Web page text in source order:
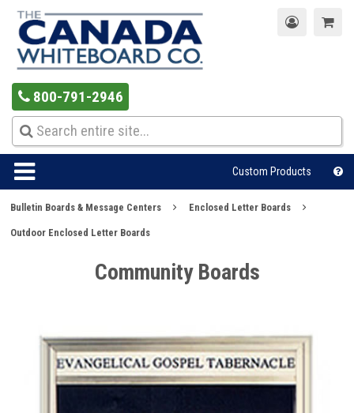
800-791-2946
Custom Products
Bulletin Boards & Message Centers Enclosed Letter Boards
Outdoor Enclosed Letter Boards
Community Boards